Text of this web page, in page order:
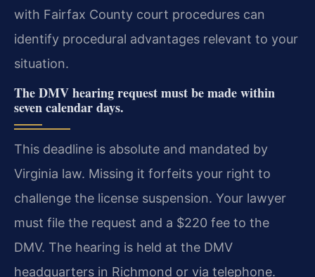
with Fairfax County court procedures can
identify procedural advantages relevant to your
situation.
The DMV hearing request must be made within
seven calendar days.
This deadline is absolute and mandated by
Virginia law. Missing it forfeits your right to
challenge the license suspension. Your lawyer
must file the request and a $220 fee to the
DMV. The hearing is held at the DMV
headquarters in Richmond or via telephone.